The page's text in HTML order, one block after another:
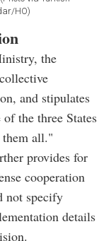
HO)
the
and stipulates
the three States
them all."
provides for
cooperation
not specify
details